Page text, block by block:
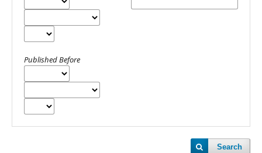
Published Before
Search